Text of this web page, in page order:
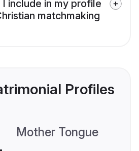
include in my profile
matchmaking
Profiles
Mother Tongue